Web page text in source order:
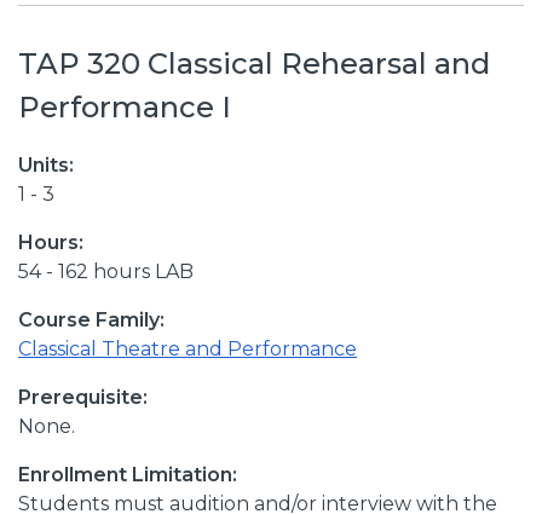
TAP 320 Classical Rehearsal and
Performance I
Units:
1 - 3
Hours:
54 - 162 hours LAB
Course Family:
Classical Theatre and Performance
Prerequisite:
None.
Enrollment Limitation:
Students must audition and/or interview with the